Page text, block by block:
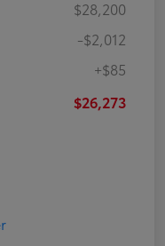
$28,200
-$2,012
+$85
$26,273